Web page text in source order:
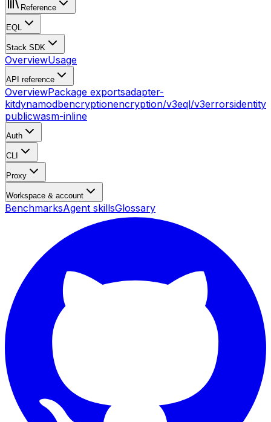
Reference
EQL
Stack SDK
OverviewUsage
API reference
OverviewPackage exportsadapter-
kitdynamodbencryptionencryption/v3eql/v3errorsidentity
publicwasm-inline
Auth
CLI
Proxy
Workspace & account
BenchmarksAgent skillsGlossary